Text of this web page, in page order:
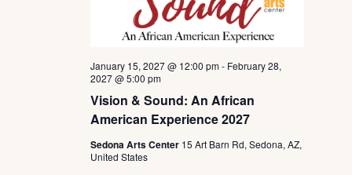
Vision & Sound: An African
American Experience 2027
January 15, 2027 @ 12:00 pm- February 28,
2027 @ 5:00 pm
Sedona Arts Center 15 Art Barn Rd, Sedona, AZ,
United States